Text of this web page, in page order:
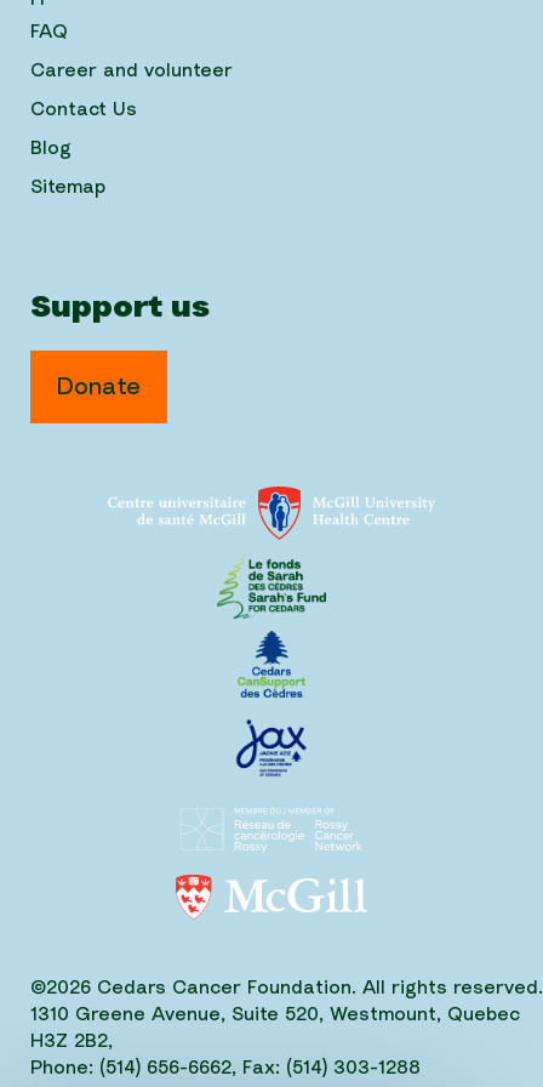
FAQ
Career and volunteer
Contact Us
Blog
Sitemap
Support us
Donate
©2026 Cedars Cancer Foundation. All rights reserved.
1310 Greene Avenue, Suite 520, Westmount, Quebec
H3Z 2B2,
Phone: (514) 656-6662, Fax: (514) 303-1288